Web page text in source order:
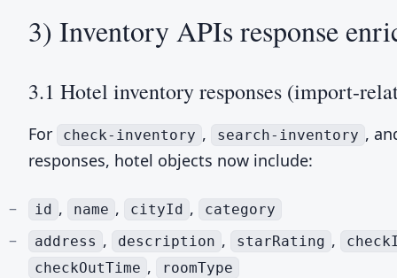
3) Inventory APIs response
3.1 Hotel inventory responses (import-
For check-inventory , search-inventory ,
responses, hotel objects now include:
id , name , cityId ,
category
address , description , starRating ,
checkOutTime , roomType